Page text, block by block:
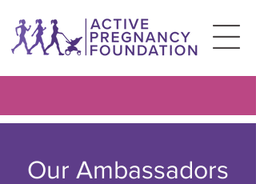
Our Ambassadors